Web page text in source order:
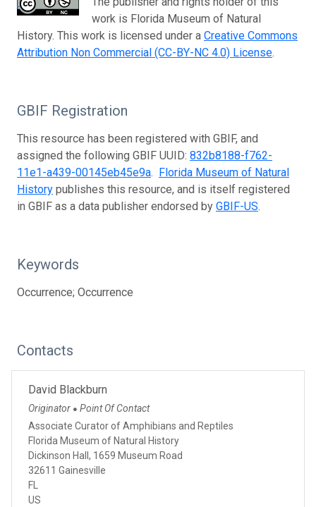
work is Florida Museum of Natural
History. This work is licensed under a Creative Commons
Attribution Non Commercial (CC-BY-NC 4.0) License.
GBIF Registration
This resource has been registered with GBIF, and
assigned the following GBIF UUID: 832b8188-f762-
11e1-a439-00145eb45e9a. Florida Museum of Natural
History publishes this resource, and is itself registered
in GBIF as a data publisher endorsed by GBIF-US.
Keywords
Occurrence; Occurrence
Contacts
David Blackburn
Originator ● Point Of Contact
Associate Curator of Amphibians and Reptiles
Florida Museum of Natural History
Dickinson Hall, 1659 Museum Road
32611 Gainesville
FL
US